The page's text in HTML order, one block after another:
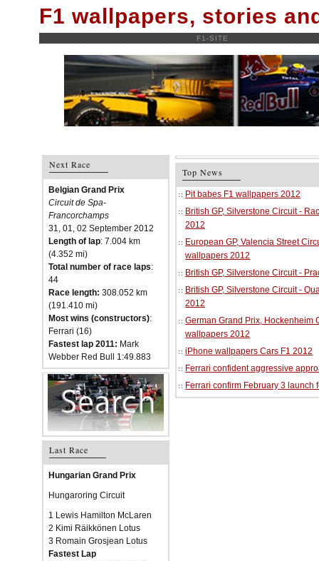
F1 wallpapers, stories
F1-SITE
Next Race
Belgian Grand Prix
Circuit de Spa-
Francorchamps
31, 01, 02 September 2012
Length of lap: 7.004 km
(4.352 mi)
Total number of race laps:
44
Race length: 308.052 km
(191.410 mi)
Most wins (constructors):
Ferrari (16)
Fastest lap 2011: Mark
Webber Red Bull 1:49.883
Last Race
Hungarian Grand Prix
Hungaroring Circuit
1 Lewis Hamilton McLaren
2 Kimi Räikkönen Lotus
3 Romain Grosjean Lotus
Fastest Lap
Top News
Pit babes F1 wallpapers 2012
British GP, Silverstone Circuit -
2012
European GP, Valencia Street
wallpapers 2012
British GP, Silverstone Circuit -
British GP, Silverstone Circuit -
2012
German Grand Prix, Hockenheim
wallpapers 2012
iPhone wallpapers Cars F1 2012
Ferrari confident aggressive
Ferrari confirm February 3 launch